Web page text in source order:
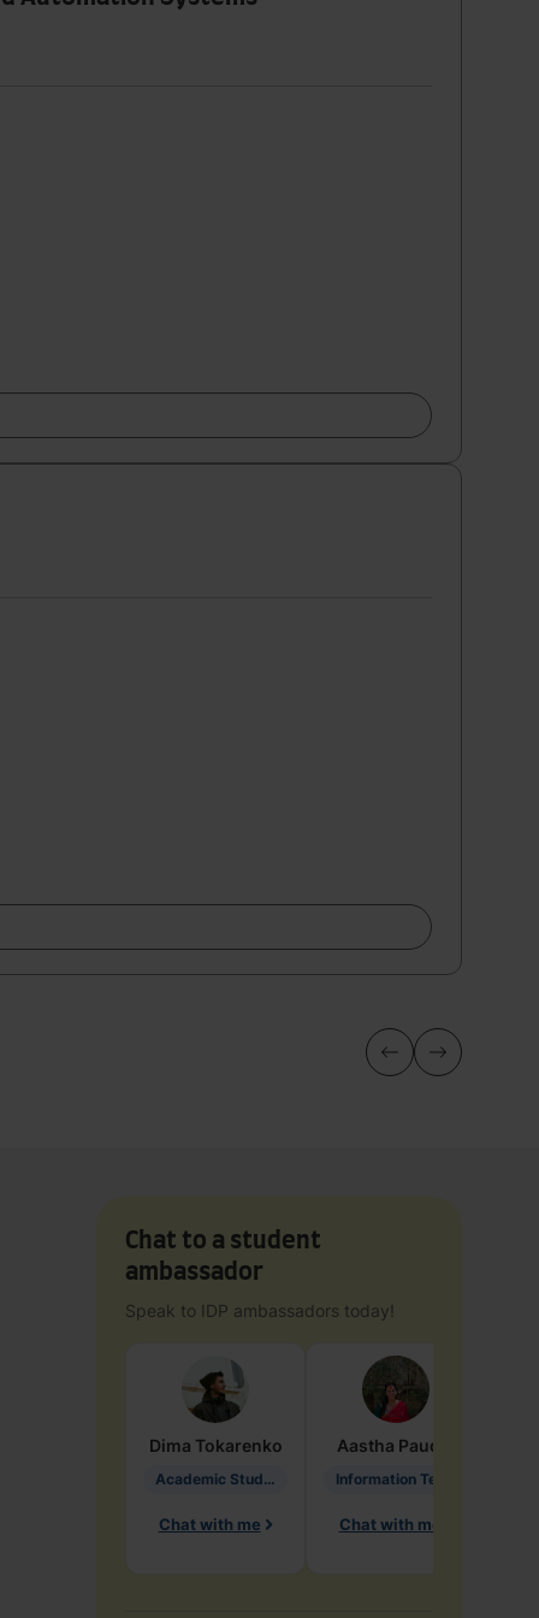
Chat to a student
ambassador
Speak to IDP ambassadors today!
Dima Tokarenko
Academic Studies in Education
Chat with me
Aastha Paudel
Chat with me